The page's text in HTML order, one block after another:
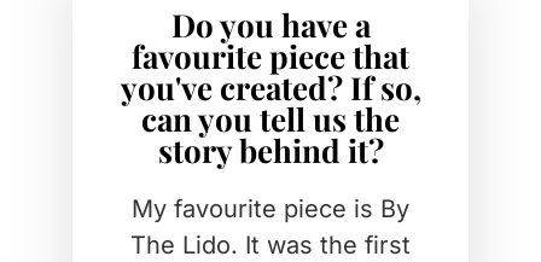
Do you have a
favourite piece that
you've created? If so,
can you tell us the
story behind it?
My favourite piece is By
The Lido. It was the first